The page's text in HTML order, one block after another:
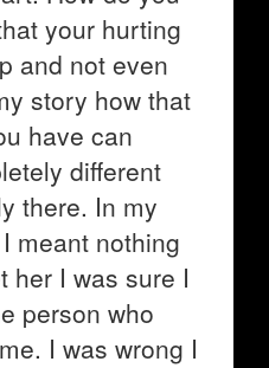
your hurting
and not even
story how that
have can
different
there. In my
meant nothing
her I was sure I
person who
I was wrong I